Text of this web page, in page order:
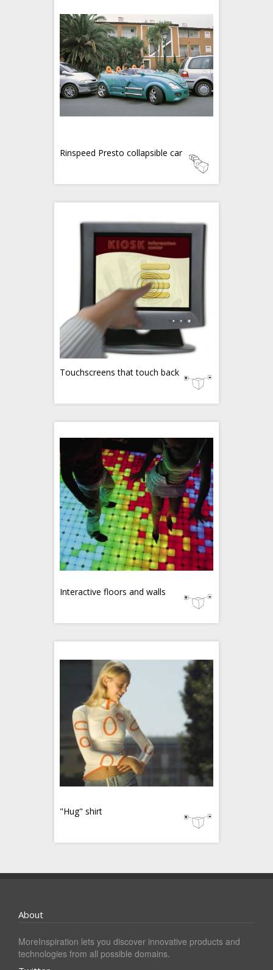
Rinspeed Presto collapsible car
Touchscreens that touch back
Interactive floors and walls
"Hug" shirt
About
MoreInspiration lets you discover innovative products and
technologies from all possible domains.